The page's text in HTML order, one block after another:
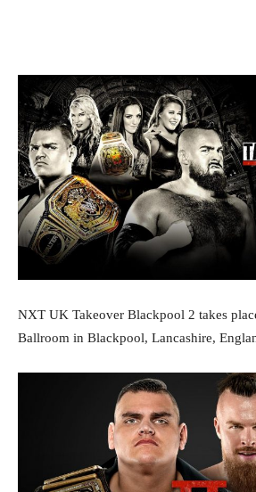
‪NXT UK Takeover Blackpool 2 takes
Ballroom in Blackpool, Lancashire,